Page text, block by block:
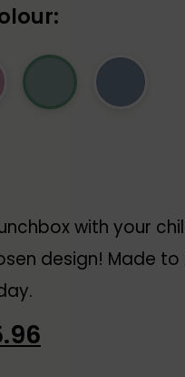
with your
design! Made to